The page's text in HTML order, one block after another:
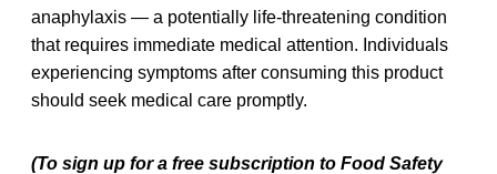
anaphylaxis — a potentially life-threatening condition
that requires immediate medical attention. Individuals
experiencing symptoms after consuming this product
should seek medical care promptly.
(To sign up for a free subscription to Food Safety